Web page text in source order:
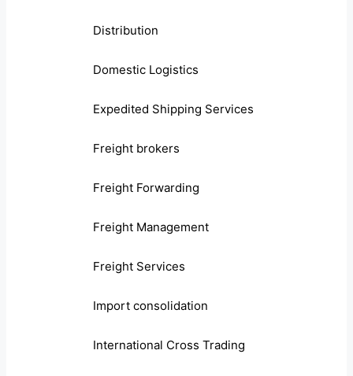
Distribution
Domestic Logistics
Expedited Shipping Services
Freight brokers
Freight Forwarding
Freight Management
Freight Services
Import consolidation
International Cross Trading